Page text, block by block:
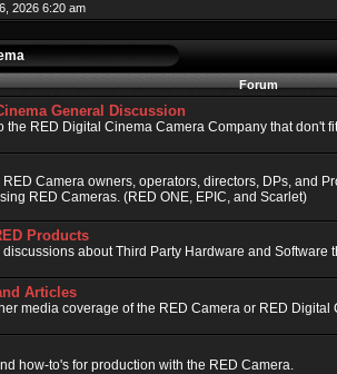
2026 6:20 am
Forum
General Discussion
the RED Digital Cinema Camera Company that don't
Camera owners, operators, directors, DPs, and
RED Cameras. (RED ONE, EPIC, and Scarlet)
Products
about Third Party Hardware and Software
Articles
media coverage of the RED Camera or RED
how-to's for production with the RED Camera.